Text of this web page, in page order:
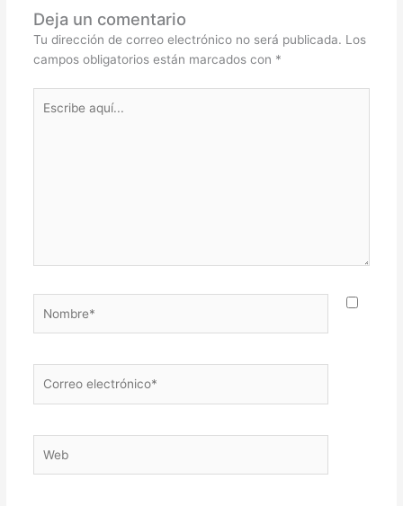
Deja un comentario
Tu dirección de correo electrónico no será publicada. Los
campos obligatorios están marcados con *
aquí...
electrónico*